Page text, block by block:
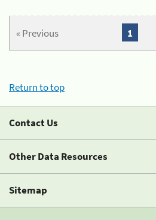
« Previous 1
Return to top
Contact Us
Other Data Resources
Sitemap